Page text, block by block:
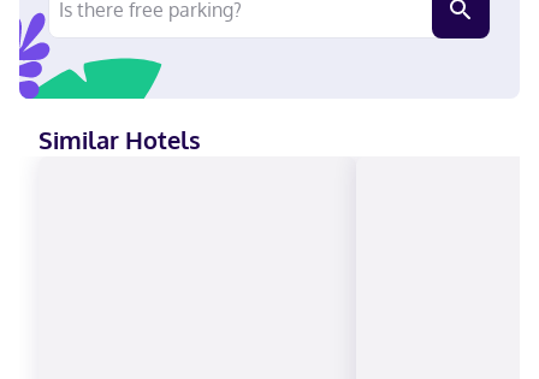
while 42-inch flat-screen televisions with satellite programming
provide entertainment. Private bathrooms have complimentary
toiletries and hair dryers. With a stay at Hotel ZaZa Dallas in
Dallas (Uptown), you'll be within a 5-minute drive of American
Airlines Center and Kay Bailey Hutchison Convention Center.
Center and 10.3 mi (16.6 km) from Galleria Dallas. Near American
Similar Hotels